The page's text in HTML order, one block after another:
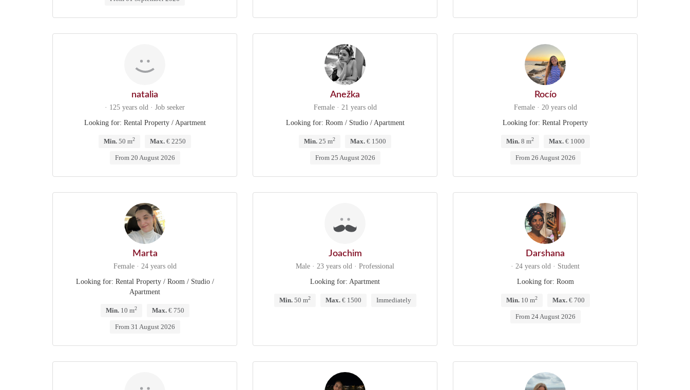
natalia
· 125 years old · Job seeker
Looking for: Rental Property / Apartment
Min. 50 m2 Max. € 2250
From 20 August 2026
Anežka
Female · 21 years old
Looking for: Room / Studio / Apartment
Min. 25 m2 Max. € 1500
From 25 August 2026
Rocío
Female · 20 years old
Looking for: Rental Property
Min.8 m2 Max.€ 1000
From 26 August 2026
Marta
Female · 24 years old
Looking for: Rental Property / Room / Studio /
Apartment
Min.10 m2 Max.€ 750
From 31 August 2026
Joachim
Male · 23 years old · Professional
Looking for: Apartment
Min.50 m2 Max.€ 1500 Immediately
Darshana
· 24 years old · Student
Looking for: Room
Min.10 m2 Max.€ 700
From 24 August 2026